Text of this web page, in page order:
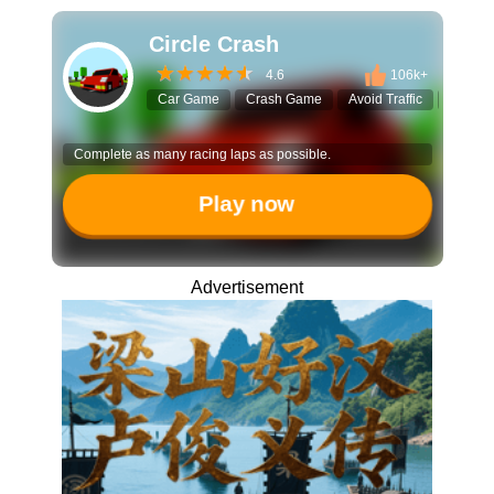
Circle Crash
4.6
106k+
Car Game
Crash Game Avoid Traffic
Complete as many racing laps as possible.
Play now
Advertisement